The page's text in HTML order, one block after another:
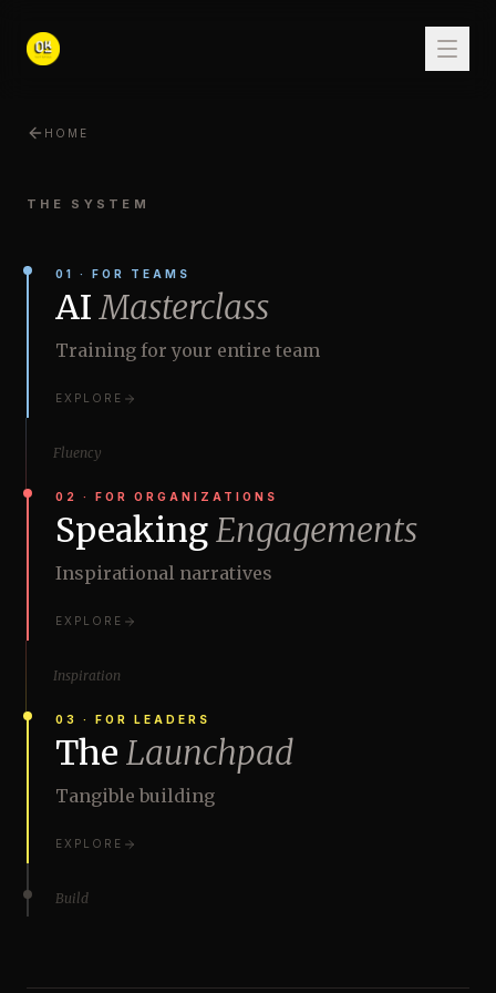
HOME
THE SYSTEM
01 · FOR TEAMS
AI Masterclass
Training for your entire team
EXPLORE
Fluency
02 · FOR ORGANIZATIONS
SpeakingEngagements
Inspirational narratives
EXPLORE
Inspiration
03 · FOR LEADERS
The Launchpad
Tangible building
EXPLORE
Build